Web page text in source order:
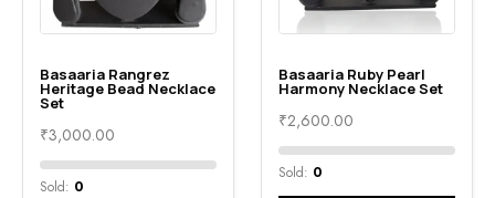
Basaaria Rangrez
Heritage Bead Necklace
Set
₹3,000.00
Sold: 0
Basaaria Ruby Pearl
Harmony Necklace Set
₹2,600.00
Sold: 0